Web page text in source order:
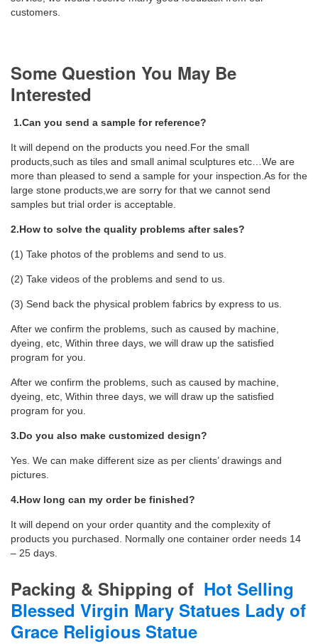
customers.
Some Question You May Be
Interested
1.Can you send a sample for reference?
It will depend on the products you need.For the small
products,such as tiles and small animal sculptures etc…We are
more than pleased to send a sample for your inspection.As for the
large stone products,we are sorry for that we cannot send
samples but trial order is acceptable.
2.How to solve the quality problems after sales?
(1) Take photos of the problems and send to us.
(2) Take videos of the problems and send to us.
(3) Send back the physical problem fabrics by express to us.
After we confirm the problems, such as caused by machine,
dyeing, etc, Within three days, we will draw up the satisfied
program for you.
After we confirm the problems, such as caused by machine,
dyeing, etc, Within three days, we will draw up the satisfied
program for you.
3.Do you also make customized design?
Yes. We can make different size as per clients’ drawings and
pictures.
4.How long can my order be finished?
It will depend on your order quantity and the complexity of
products you purchased. Normally one container order needs 14
– 25 days.
Packing & Shipping of Hot Selling
Blessed Virgin Mary Statues Lady of
Grace Religious Statue